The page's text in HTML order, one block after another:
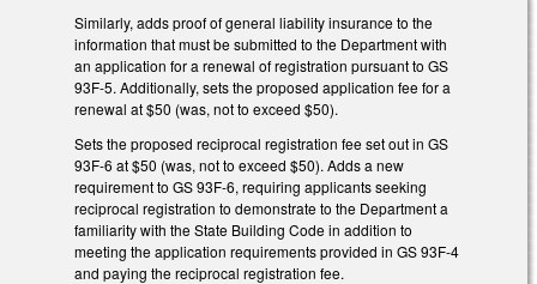
Similarly, adds proof of general liability insurance to the
information that must be submitted to the Department with
an application for a renewal of registration pursuant to GS
93F-5. Additionally, sets the proposed application fee for a
renewal at $50 (was, not to exceed $50).
Sets the proposed reciprocal registration fee set out in GS
93F-6 at $50 (was, not to exceed $50). Adds a new
requirement to GS 93F-6, requiring applicants seeking
reciprocal registration to demonstrate to the Department a
familiarity with the State Building Code in addition to
meeting the application requirements provided in GS 93F-4
and paying the reciprocal registration fee.